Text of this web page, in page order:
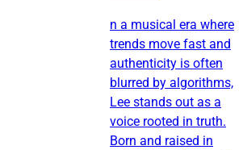
n a musical era where
trends move fast and
authenticity is often
blurred by algorithms,
Lee stands out as a
voice rooted in truth.
Born and raised in